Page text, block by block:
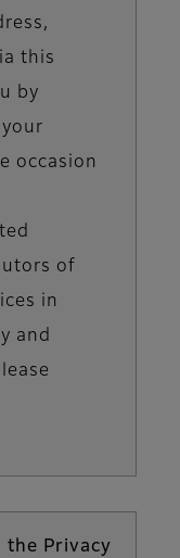
this
by
occasion
of
in
and
the Privacy